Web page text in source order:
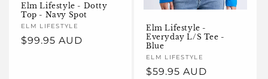
Elm Lifestyle - Dotty
Top - Navy Spot
Vendor:
ELM LIFESTYLE
Regular
$99.95 AUD
Elm Lifestyle -
Everyday L/S Tee -
Blue
Vendor:
ELM LIFESTYLE
Regular
$59.95 AUD